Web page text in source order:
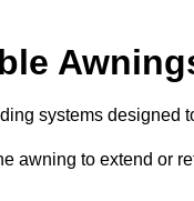
systems designed
awning to extend or